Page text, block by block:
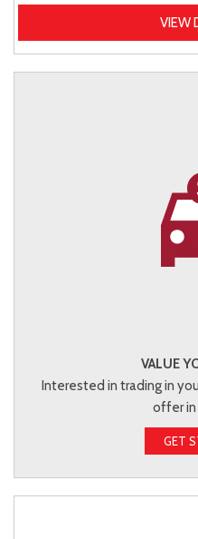
VIEW
VALUE
Interested in trading in
offer in
GET